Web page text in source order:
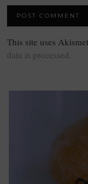
This site uses
data is processed.